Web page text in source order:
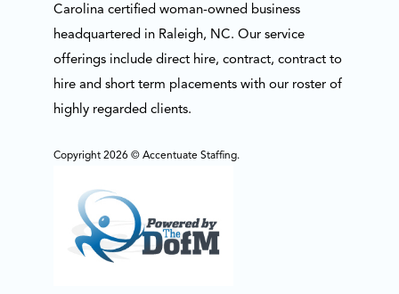
Carolina certified woman-owned business
headquartered in Raleigh, NC. Our service
offerings include direct hire, contract, contract to
hire and short term placements with our roster of
highly regarded clients.
Copyright 2026 © Accentuate Staffing.